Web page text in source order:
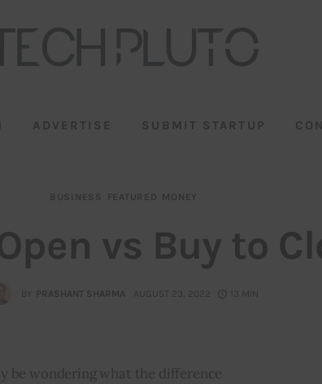
ADVERTISE SUBMIT STARTUP
BUSINESS FEATURED MONEY
vs Buy to
BY PRASHANT SHARMA AUGUST 23, 2022 13 MIN
be wondering what the difference